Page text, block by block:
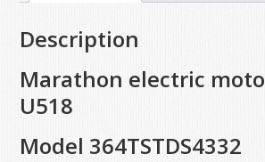
60
1780
RPM,
364TS
Description
Marathon electric
U518
Model 364TSTDS4332